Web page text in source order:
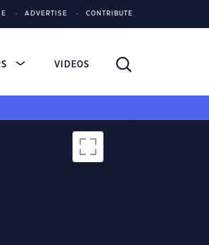
ADVERTISE CONTRIBUTE
VIDEOS